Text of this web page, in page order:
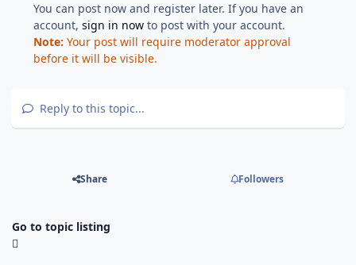
You can post now and register later. If you have an
account,sign in now to post with your account.
Note: Your post will require moderator approval
before it will be visible.
Reply to this topic...
Share Followers
Go to topic listing